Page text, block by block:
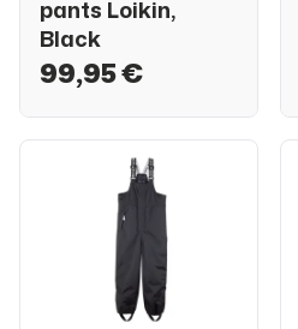
pants Loikin,
Black
99,95 €